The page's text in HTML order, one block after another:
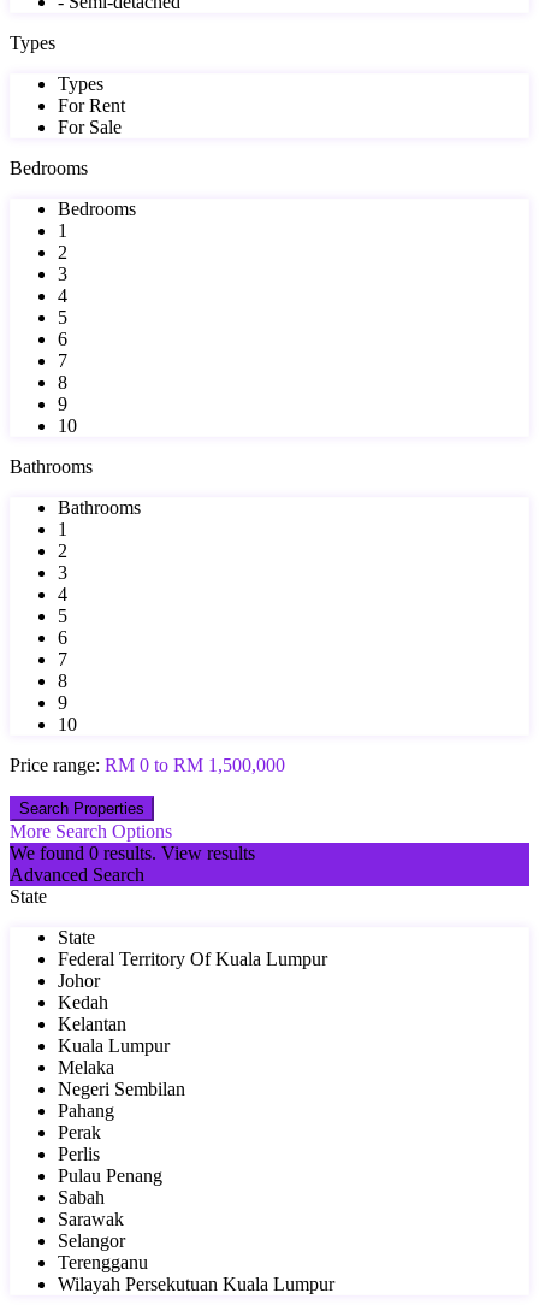
Types
Types
For Rent
For Sale
Bedrooms
Bedrooms
1
2
3
4
5
6
7
8
9
10
Bathrooms
Bathrooms
1
2
3
4
5
6
7
8
9
10
Price range: RM 0 to RM 1,500,000
More Search Options
We found 0 results. View results
Advanced Search
State
State
Federal Territory Of Kuala Lumpur
Johor
Kedah
Kelantan
Kuala Lumpur
Melaka
Negeri Sembilan
Pahang
Perak
Perlis
Pulau Penang
Sabah
Sarawak
Selangor
Terengganu
Wilayah Persekutuan Kuala Lumpur